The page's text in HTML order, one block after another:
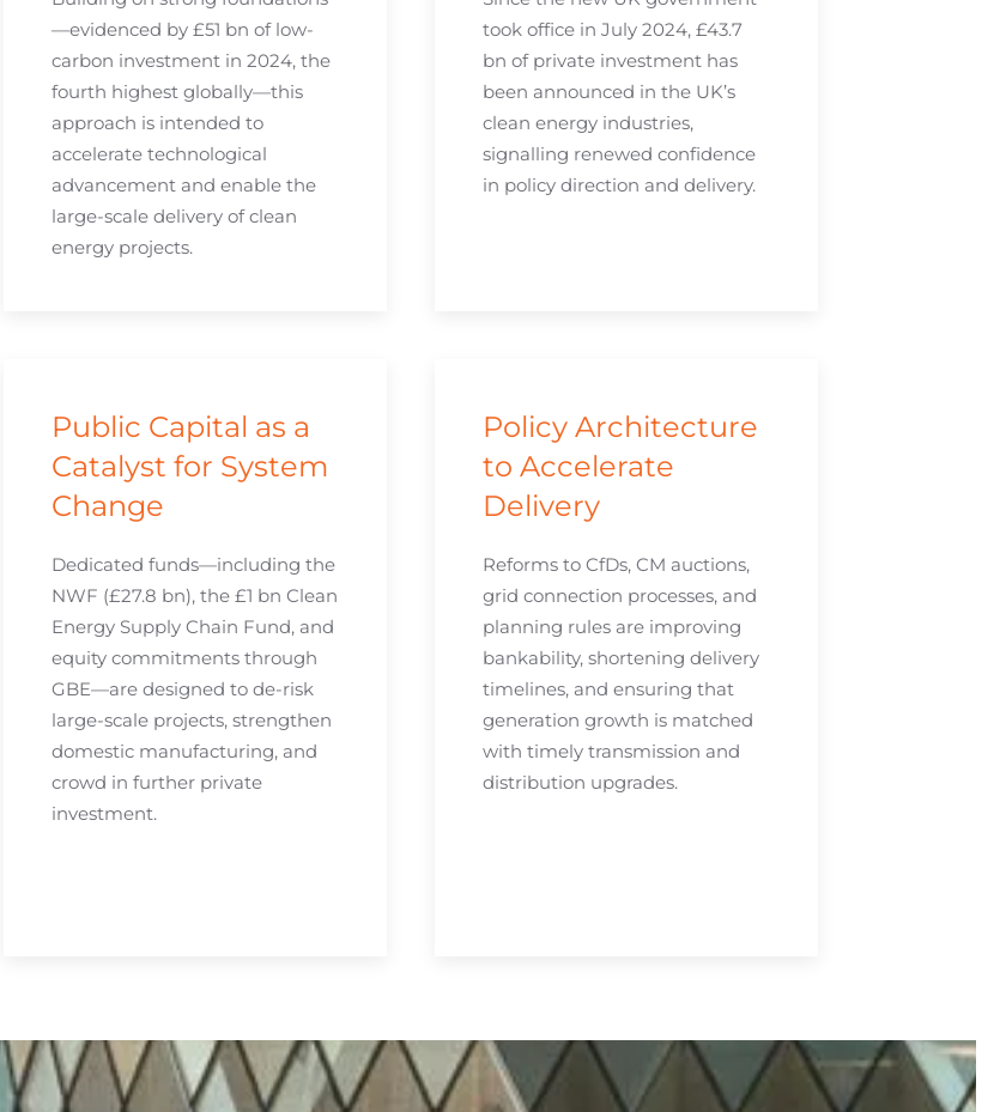
—evidenced by £51 bn of low-
carbon investment in 2024, the
fourth highest globally—this
approach is intended to
accelerate technological
advancement and enable the
large-scale delivery of clean
energy projects.
took office in July 2024, £43.7
bn of private investment has
been announced in the UK’s
clean energy industries,
signalling renewed confidence
in policy direction and delivery.
Public Capital as a
Catalyst for System
Change
Dedicated funds—including the
NWF (£27.8 bn), the £1 bn Clean
Energy Supply Chain Fund, and
equity commitments through
GBE—are designed to de-risk
large-scale projects, strengthen
domestic manufacturing, and
crowd in further private
investment.
Policy Architecture
to Accelerate
Delivery
Reforms to CfDs, CM auctions,
grid connection processes, and
planning rules are improving
bankability, shortening delivery
timelines, and ensuring that
generation growth is matched
with timely transmission and
distribution upgrades.